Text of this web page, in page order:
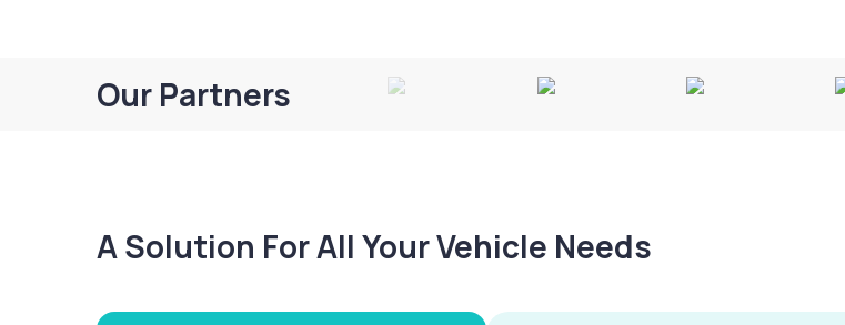
Our Partners
A Solution For All Your Vehicle Needs